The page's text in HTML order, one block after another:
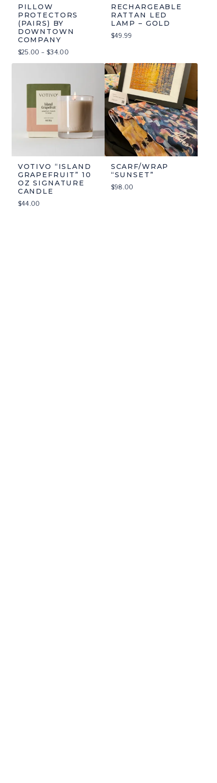
PILLOW
PROTECTORS
(PAIRS) BY
DOWNTOWN
COMPANY
$25.00 – $34.00
$34.00
RECHARGEABLE
RATTAN LED
LAMP – GOLD
$49.99
VOTIVO “ISLAND
GRAPEFRUIT” 10
OZ SIGNATURE
CANDLE
$44.00
SCARF/WRAP
“SUNSET”
$98.00